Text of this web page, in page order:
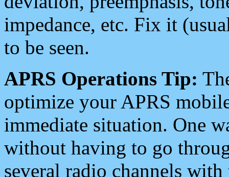
impedance, etc. Fix it
to be seen.
APRS Operations Tip:
optimize your APRS
immediate situation. One
without having to go
several radio channels